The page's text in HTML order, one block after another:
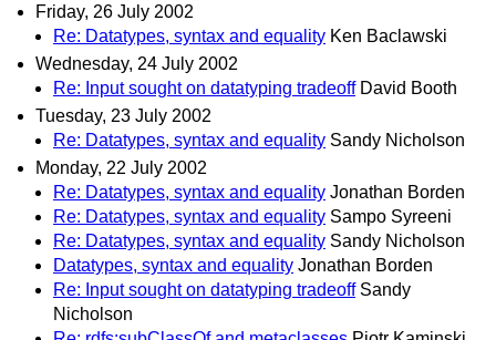
Friday, 26 July 2002
Re: Datatypes, syntax and equality Ken Baclawski
Wednesday, 24 July 2002
Re: Input sought on datatyping tradeoff David Booth
Tuesday, 23 July 2002
Re: Datatypes, syntax and equality Sandy Nicholson
Monday, 22 July 2002
Re: Datatypes, syntax and equality Jonathan Borden
Re: Datatypes, syntax and equality Sampo Syreeni
Re: Datatypes, syntax and equality Sandy Nicholson
Datatypes, syntax and equality Jonathan Borden
Re: Input sought on datatyping tradeoff Sandy
Nicholson